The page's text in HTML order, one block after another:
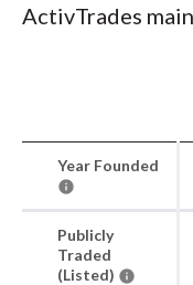
ActivTrades
Year Founded
Publicly
Traded
(Listed)